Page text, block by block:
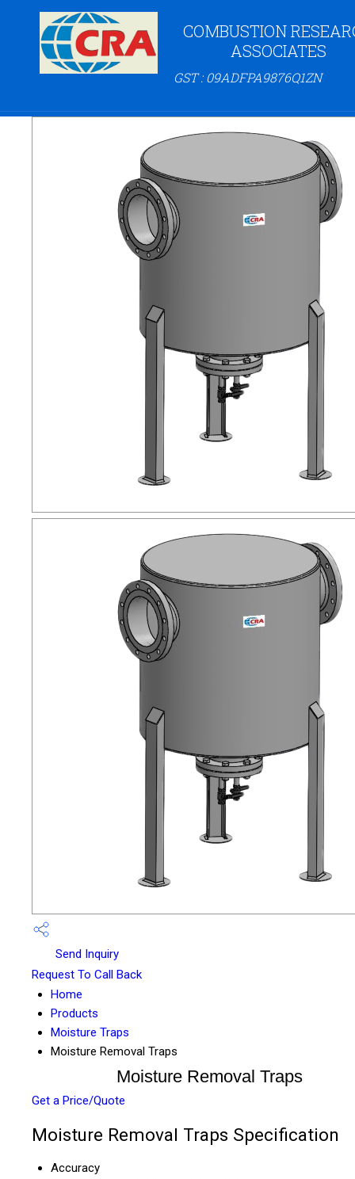
COMBUSTION
ASSOCIATES
GST : 09ADFPA9876Q1ZN
Send Inquiry
Request To Call Back
Home
Products
Moisture Traps
Moisture Removal Traps
Moisture Removal Traps
Get a Price/Quote
Moisture Removal Traps Specification
Accuracy